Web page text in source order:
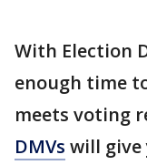
With Election
enough time
meets voting
DMVs will give